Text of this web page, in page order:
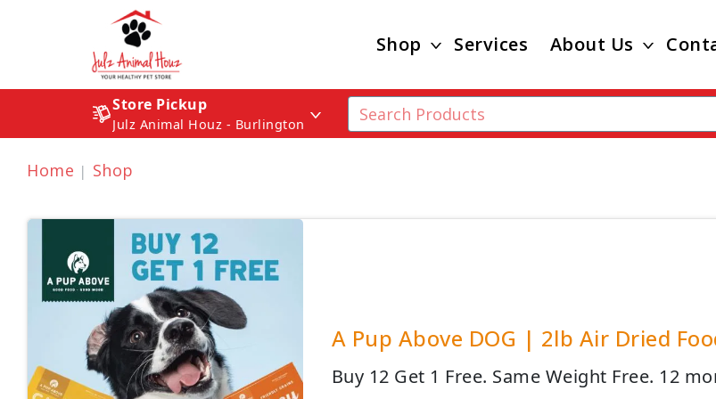
Shop Services About Us
Store Pickup
Julz Animal Houz - Burlington
Home Shop
A Pup Above DOG | 2lb Air Dried
Buy 12 Get 1 Free. Same Weight Free. 12